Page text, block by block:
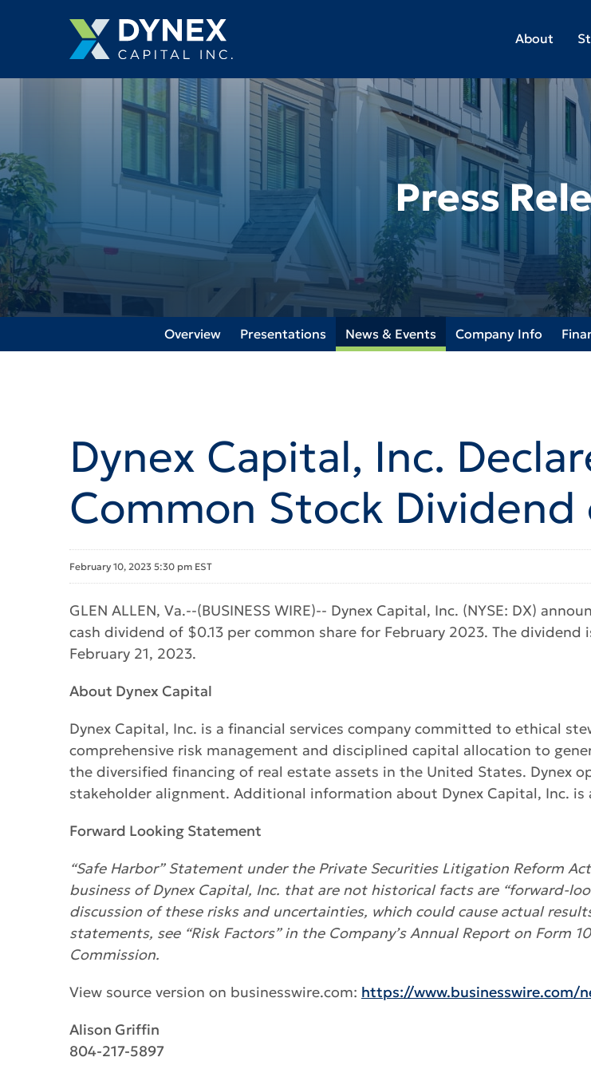
About
Press
Overview Presentations News & Events Company Info
Dynex Capital, Inc.
Common Stock Dividend
February 10, 2023 5:30 pm EST
GLEN ALLEN, Va.--(BUSINESS WIRE)-- Dynex Capital, Inc. (NYSE: DX)
cash dividend of $0.13 per common share for February 2023. The
February 21, 2023.
About Dynex Capital
Dynex Capital, Inc. is a financial services company committed to ethical
comprehensive risk management and disciplined capital allocation to
the diversified financing of real estate assets in the United States. Dynex
stakeholder alignment. Additional information about Dynex Capital, Inc. is
Forward Looking Statement
“Safe Harbor” Statement under the Private Securities Litigation Reform
business of Dynex Capital, Inc. that are not historical facts are “forward-
discussion of these risks and uncertainties, which could cause actual
statements, see “Risk Factors” in the Company’s Annual Report on
Commission.
View source version on businesswire.com: https://www.businesswire.com/
Alison Griffin
804-217-5897